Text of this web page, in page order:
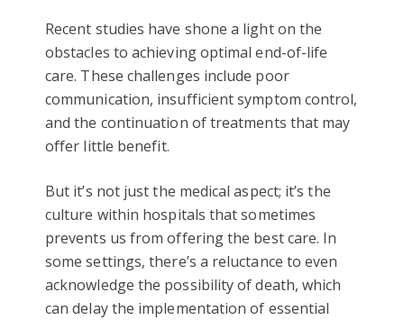
Recent studies have shone a light on the
obstacles to achieving optimal end-of-life
care. These challenges include poor
communication, insufficient symptom control,
and the continuation of treatments that may
offer little benefit.
But it’s not just the medical aspect; it’s the
culture within hospitals that sometimes
prevents us from offering the best care. In
some settings, there’s a reluctance to even
acknowledge the possibility of death, which
can delay the implementation of essential